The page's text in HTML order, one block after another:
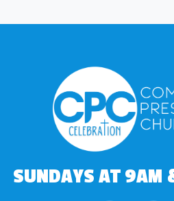
SUNDAYS AT 9AM